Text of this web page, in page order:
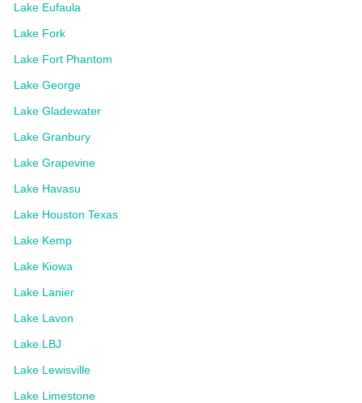
Lake Eufaula
Lake Fork
Lake Fort Phantom
Lake George
Lake Gladewater
Lake Granbury
Lake Grapevine
Lake Havasu
Lake Houston Texas
Lake Kemp
Lake Kiowa
Lake Lanier
Lake Lavon
Lake LBJ
Lake Lewisville
Lake Limestone